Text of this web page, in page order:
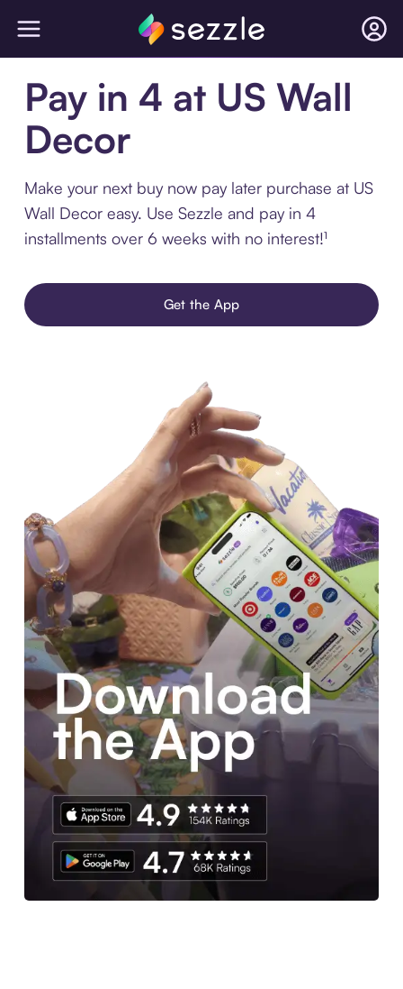
Pay in 4 at US Wall
Decor
Make your next buy now pay later purchase at US
Wall Decor easy. Use Sezzle and pay in 4
installments over 6 weeks with no interest!¹
Get the App